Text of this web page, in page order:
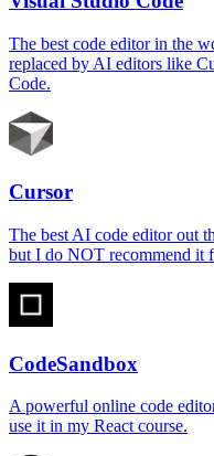
The best code editor in the
replaced by AI editors like
Code.
Cursor
The best AI code editor out
but I do NOT recommend it
CodeSandbox
A powerful online code
use it in my React course.